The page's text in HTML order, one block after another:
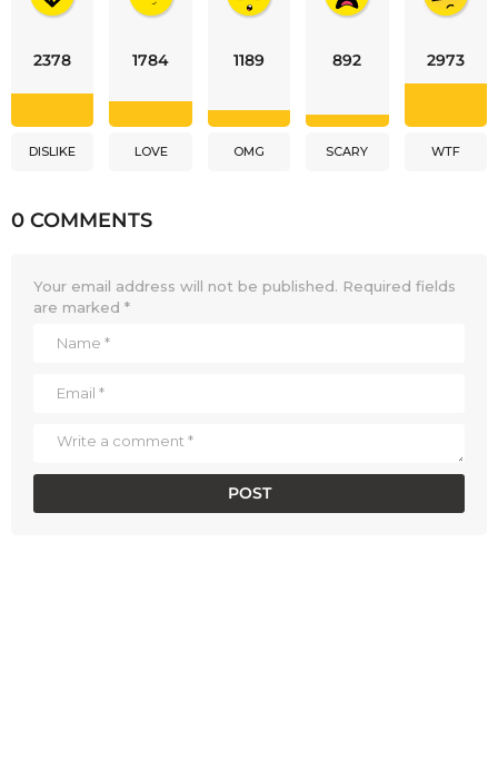
2378
DISLIKE
1784
LOVE
1189
OMG
892
SCARY
2973
WTF
0 COMMENTS
Your email address will not be published. Required fields
are marked *